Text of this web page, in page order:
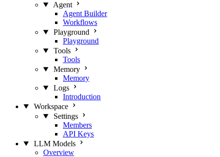
Agent
Agent Builder
Workflows
Playground
Playground
Tools
Tools
Memory
Memory
Logs
Introduction
Workspace
Settings
Members
API Keys
LLM Models
Overview